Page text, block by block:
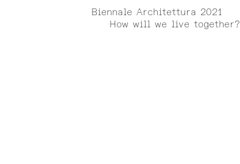
Biennale Architettura 2021
How will we live together?